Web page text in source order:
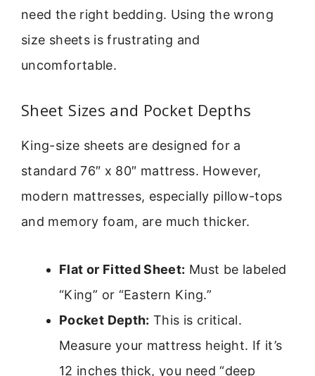
need the right bedding. Using the wrong
size sheets is frustrating and
uncomfortable.
Sheet Sizes and Pocket Depths
King-size sheets are designed for a
standard 76″ x 80″ mattress. However,
modern mattresses, especially pillow-tops
and memory foam, are much thicker.
Flat or Fitted Sheet: Must be labeled
“King” or “Eastern King.”
Pocket Depth: This is critical.
Measure your mattress height. If it’s
12 inches thick, you need “deep